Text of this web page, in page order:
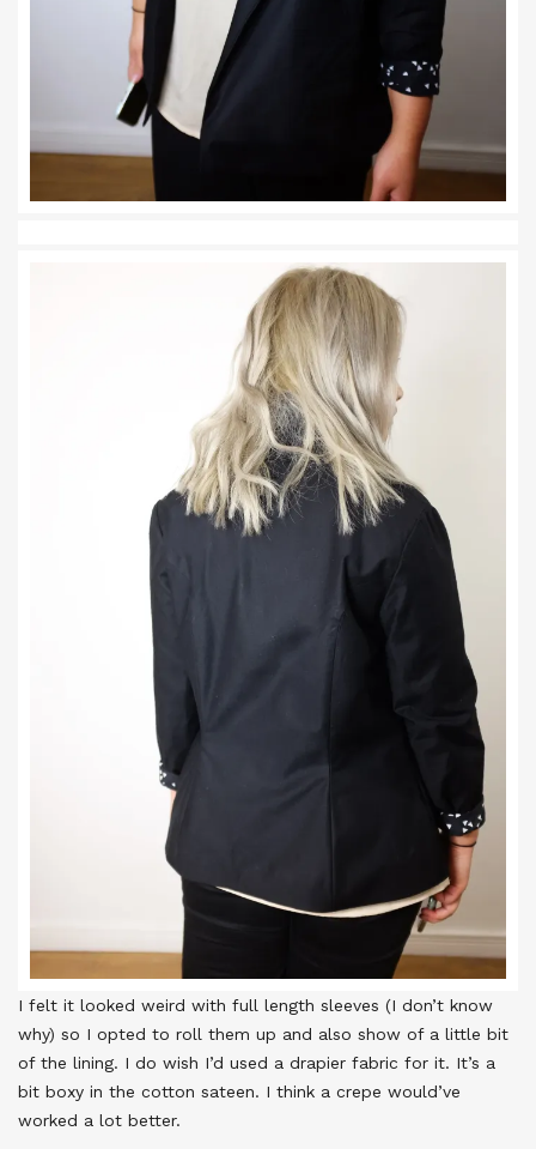
I felt it looked weird with full length sleeves (I don’t know
why) so I opted to roll them up and also show of a little bit
of the lining. I do wish I’d used a drapier fabric for it. It’s a
bit boxy in the cotton sateen. I think a crepe would’ve
worked a lot better.